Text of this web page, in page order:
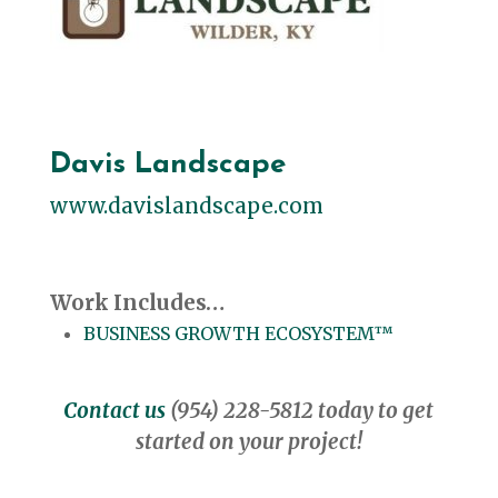
Davis Landscape
www.davislandscape.com
Work Includes…
BUSINESS GROWTH ECOSYSTEM™
Contact us (954) 228-5812 today to get
started on your project!